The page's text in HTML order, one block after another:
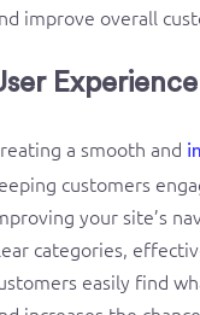
improve overall
Experience
a smooth and
customers
your site’s
categories,
easily find